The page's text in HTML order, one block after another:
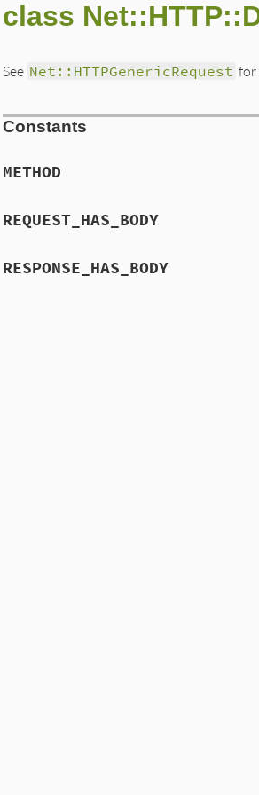
class
See Net::HTTPGenericRequest for
Constants
METHOD
REQUEST_HAS_BODY
RESPONSE_HAS_BODY